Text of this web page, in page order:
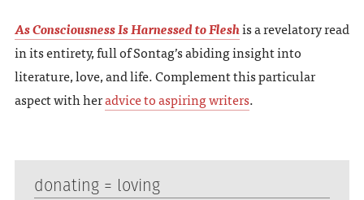
As Consciousness Is Harnessed to Fleshis a revelatory read
in its entirety, full of Sontag’s abiding insight into
literature, love, and life. Complement this particular
aspect with heradvice to aspiring writers.
donating = loving